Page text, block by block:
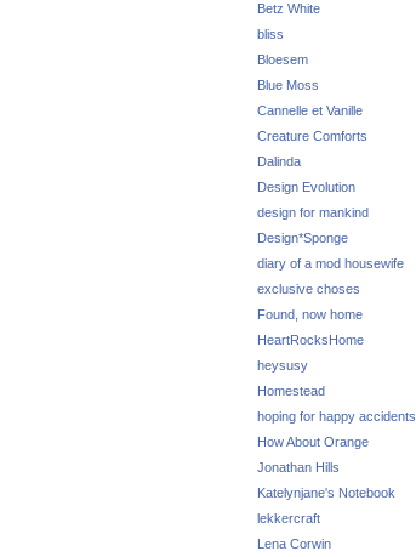
Betz White
bliss
Bloesem
Blue Moss
Cannelle et Vanille
Creature Comforts
Dalinda
Design Evolution
design for mankind
Design*Sponge
diary of a mod housewife
exclusive choses
Found, now home
HeartRocksHome
heysusy
Homestead
hoping for happy accidents
How About Orange
Jonathan Hills
Katelynjane's Notebook
lekkercraft
Lena Corwin